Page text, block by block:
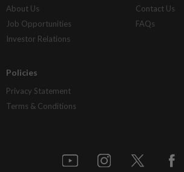
About Us
Job Opportunities
Investor Relations
Contact Us
FAQs
Policies
Privacy Statement
Terms & Conditions